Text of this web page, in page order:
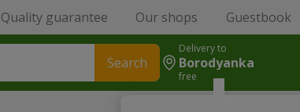
Quality guarantee Our shops Guestbook
Search
Delivery to
Borodyanka
free